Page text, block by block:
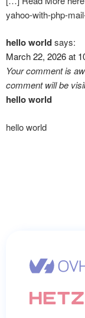
yahoo-with-php-
hello worldsays:
March 22, 2026 at
Your comment is
comment will be
hello world
hello world